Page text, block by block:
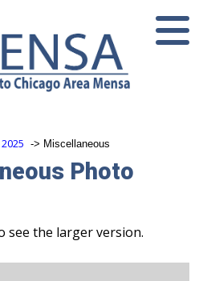
2025 ‑> Miscellaneous
Photo
see the larger version.